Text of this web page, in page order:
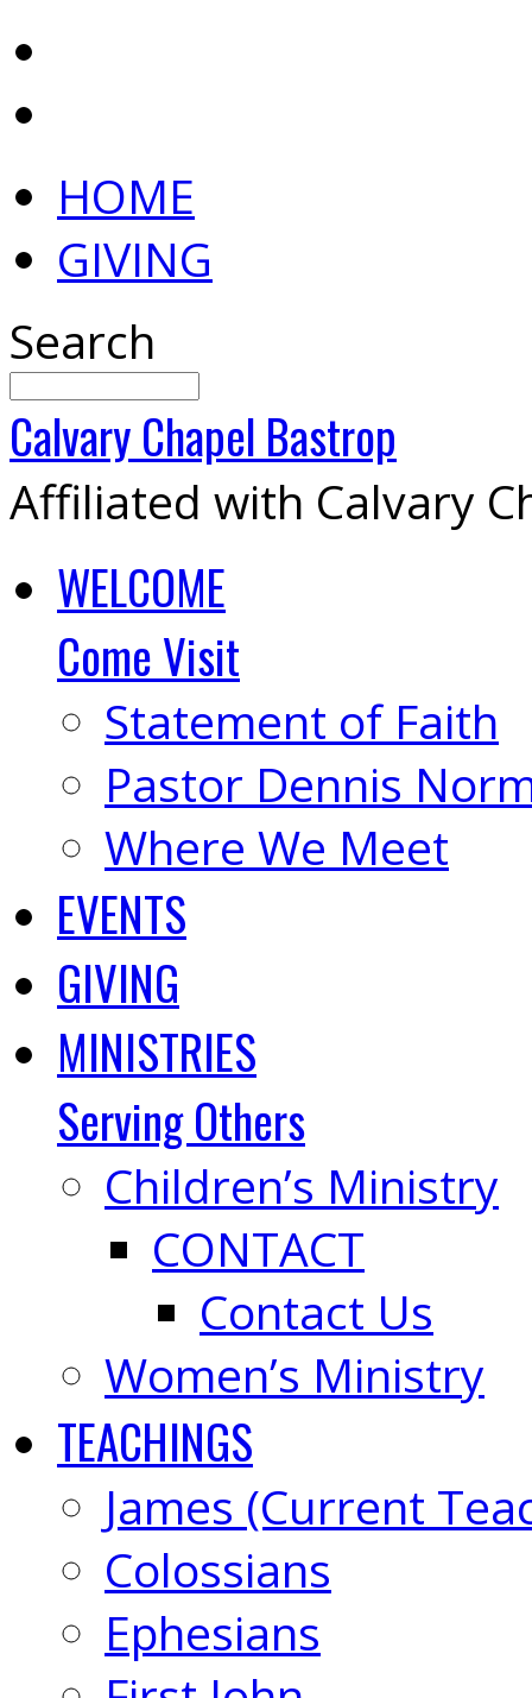
HOME
GIVING
Search
CalvaryChapel Bastrop
Affiliated with Calvary
WELCOME
Come Visit
Statement of Faith
Pastor Dennis
Where We Meet
EVENTS
GIVING
MINISTRIES
Serving Others
Children’s Ministry
CONTACT
Contact Us
Women’s Ministry
TEACHINGS
James (Current
Colossians
Ephesians